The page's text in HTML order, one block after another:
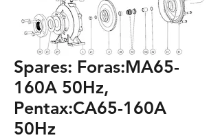
Spares: Foras:MA65-
160A 50Hz,
Pentax:CA65-160A
50Hz